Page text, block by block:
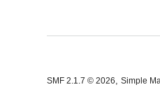
SMF 2.1.7 © 2026,Simple